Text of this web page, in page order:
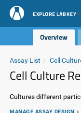
EXPLORE LABKEY
Overview
Assay List Cell
Cell Culture
Cultures different
MANAGE ASSAY DESIGN